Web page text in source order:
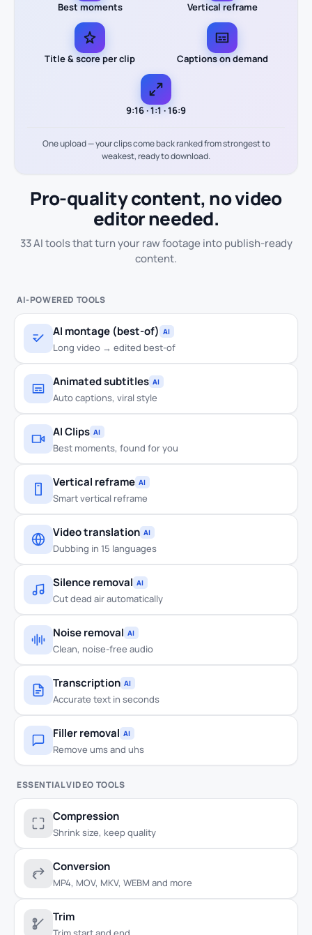
Best moments Vertical reframe
Title & score per clip Captions on demand
9:16 · 1:1 · 16:9
One upload — your clips come back ranked from strongest to
weakest, ready to download.
Pro-quality content, no video
editor needed.
33 AI tools that turn your raw footage into publish-ready
content.
AI-POWERED TOOLS
AI montage (best-of) AI
Long video → edited best-of
Animated subtitles AI
Auto captions, viral style
AI Clips AI
Best moments, found for you
Vertical reframe AI
Smart vertical reframe
Video translation AI
Dubbing in 15 languages
Silence removal AI
Cut dead air automatically
Noise removal AI
Clean, noise-free audio
Transcription AI
Accurate text in seconds
Filler removal AI
Remove ums and uhs
ESSENTIAL VIDEO TOOLS
Compression
Shrink size, keep quality
Conversion
MP4, MOV, MKV, WEBM and more
Trim